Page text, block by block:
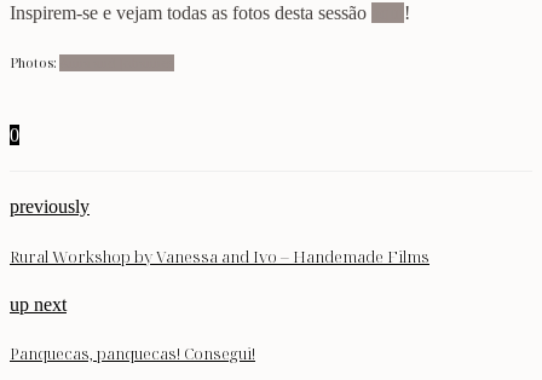
Inspirem-se e vejam todas as fotos desta sessão
!
Photos:
0
previously
Rural Workshop by Vanessa and Ivo – Handemade Films
up next
Panquecas, panquecas! Consegui!